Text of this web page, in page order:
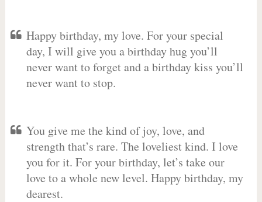
Happy birthday, my love. For your special
day, I will give you a birthday hug you’ll
never want to forget and a birthday kiss you’ll
never want to stop.
You give me the kind of joy, love, and
strength that’s rare. The loveliest kind. I love
you for it. For your birthday, let’s take our
love to a whole new level. Happy birthday, my
dearest.